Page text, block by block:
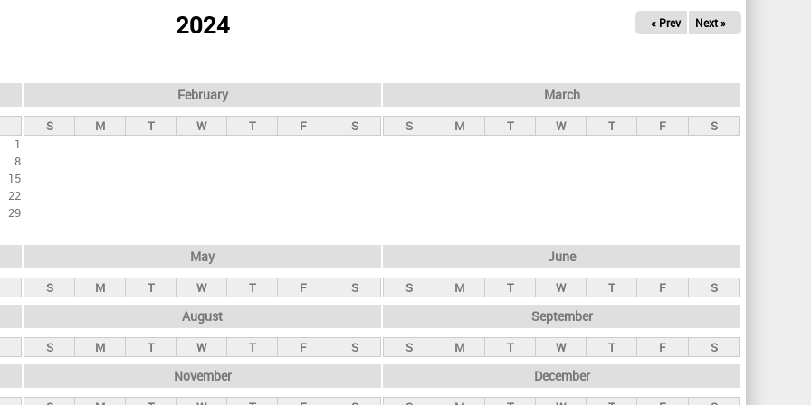
2024 « Prev Next »
1
8
15
22
29
February
S M T W T F S
March
S M T W T F S
May
S M T W T F S
June
S M T W T F S
August
S M T W T F S
September
S M T W T F S
November December